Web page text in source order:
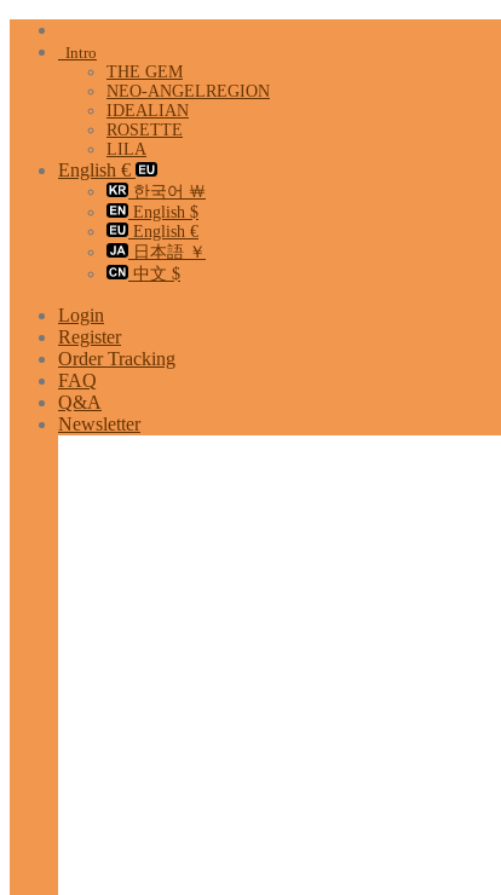
Skip
Intro
THE GEM
NEO-ANGELREGION
IDEALIAN
ROSETTE
LILA
English €
한국어 ￦
English $
English €
日本語 ￥
中文 $
Login
Register
Order Tracking
FAQ
Q&A
Newsletter